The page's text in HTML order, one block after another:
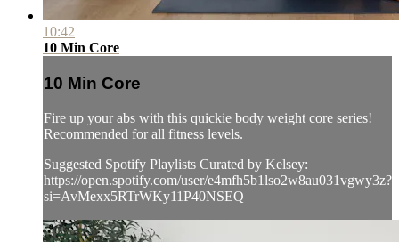
10:42
10 Min Core
10 Min Core
Fire up your abs with this quickie body weight core series!
Recommended for all fitness levels.
Suggested Spotify Playlists Curated by Kelsey:
https://open.spotify.com/user/e4mfh5b1lso2w8au031vgwy3z?
si=AvMexx5RTrWKy11P40NSEQ